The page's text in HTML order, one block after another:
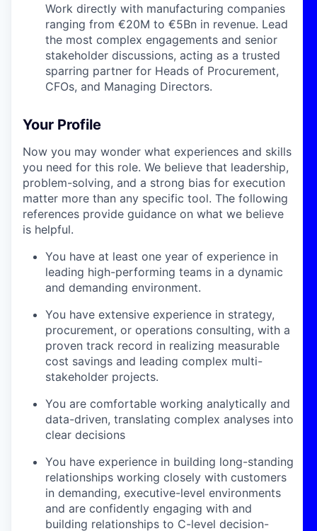
Work directly with manufacturing companies
ranging from €20M to €5Bn in revenue. Lead
the most complex engagements and senior
stakeholder discussions, acting as a trusted
sparring partner for Heads of Procurement,
CFOs, and Managing Directors.
Your Profile
Now you may wonder what experiences and skills
you need for this role. We believe that leadership,
problem-solving, and a strong bias for execution
matter more than any specific tool. The following
references provide guidance on what we believe
is helpful.
You have at least one year of experience in
leading high-performing teams in a dynamic
and demanding environment.
You have extensive experience in strategy,
procurement, or operations consulting, with a
proven track record in realizing measurable
cost savings and leading complex multi-
stakeholder projects.
You are comfortable working analytically and
data-driven, translating complex analyses into
clear decisions
You have experience in building long-standing
relationships working closely with customers
in demanding, executive-level environments
and are confidently engaging with and
building relationships to C-level decision-